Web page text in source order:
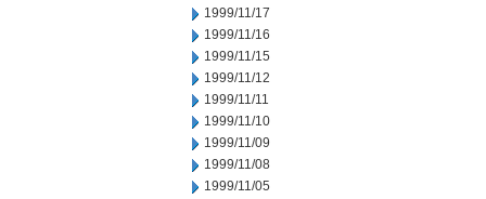
1999/11/17
1999/11/16
1999/11/15
1999/11/12
1999/11/11
1999/11/10
1999/11/09
1999/11/08
1999/11/05